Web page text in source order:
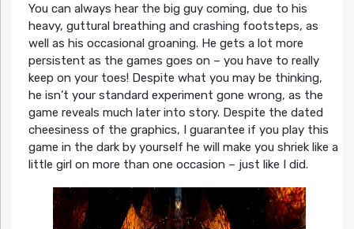
You can always hear the big guy coming, due to his
heavy, guttural breathing and crashing footsteps, as
well as his occasional groaning. He gets a lot more
persistent as the games goes on – you have to really
keep on your toes! Despite what you may be thinking,
he isn’t your standard experiment gone wrong, as the
game reveals much later into story. Despite the dated
cheesiness of the graphics, I guarantee if you play this
game in the dark by yourself he will make you shriek like a
little girl on more than one occasion – just like I did.